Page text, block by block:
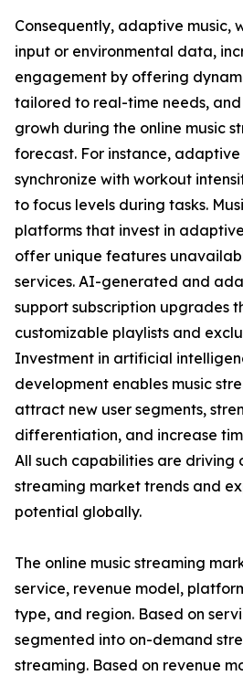
Consequently, adaptive music,
input or environmental data,
engagement by offering
tailored to real-time needs,
growh during the online music
forecast. For instance, adaptive
synchronize with workout
to focus levels during tasks.
platforms that invest in
offer unique features
services. AI-generated and
support subscription upgrades
customizable playlists and
Investment in artificial
development enables music
attract new user segments,
differentiation, and increase
All such capabilities are driving
streaming market trends and
potential globally.
The online music streaming
service, revenue model,
type, and region. Based on
segmented into on-demand
streaming. Based on revenue